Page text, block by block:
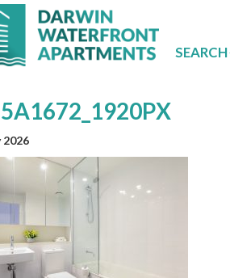
SEARCH
2026